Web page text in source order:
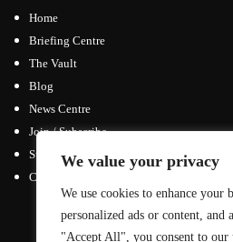
We value your privacy
We use cookies to enhance your
personalized ads or content,
"Accept All", you consent to our
Home
Briefing Centre
The Vault
Blog
News Centre
Join / Subscribe
Submit an Article
Contact
Advertising Opportunities
General Inquiries